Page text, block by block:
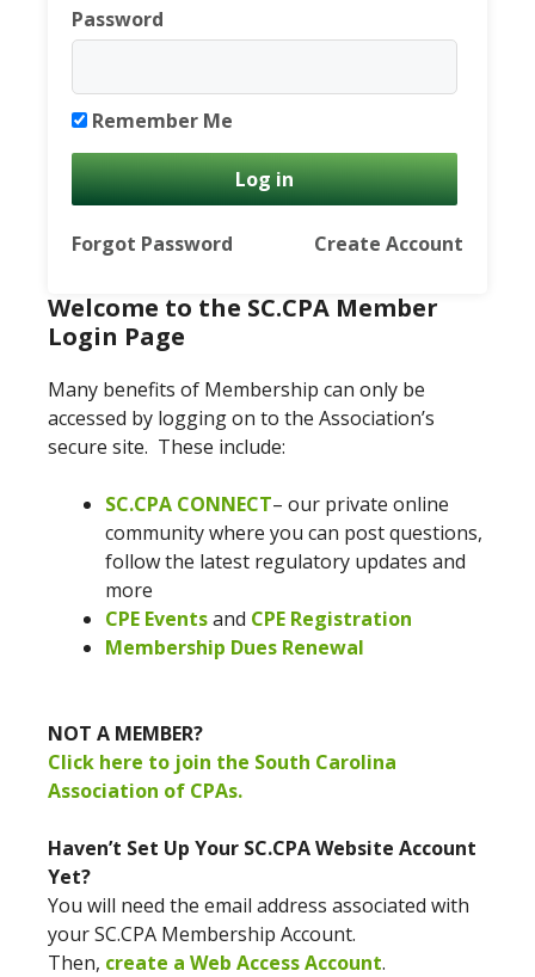
Password
Remember Me
Forgot Password Create Account
Welcome to the SC.CPA Member
Login Page
Many benefits of Membership can only be
accessed by logging on to the Association’s
secure site. These include:
SC.CPA CONNECT– our private online
community where you can post questions,
follow the latest regulatory updates and
more
CPE Eventsand CPE Registration
Membership Dues Renewal
NOT A MEMBER?
Click here to join the South Carolina
Association of CPAs.
Haven’t Set Up Your SC.CPA Website Account
Yet?
You will need the email address associated with
your SC.CPA Membership Account.
Then, create a Web Access Account.